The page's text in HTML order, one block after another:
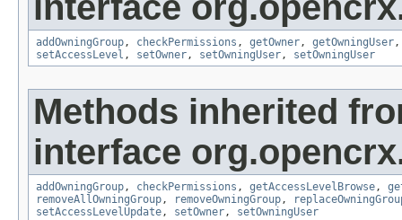
addOwningGroup, checkPermissions , getOwner, getOwningUser
setAccessLevel , setOwner, setOwningUser, setOwningUser
Methods inherited
interface
addOwningGroup, checkPermissions , getAccessLevelBrowse,
removeAllOwningGroup, removeOwningGroup,
setAccessLevelUpdate, setOwner, setOwningUser